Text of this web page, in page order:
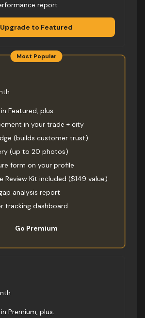
report
Upgrade to Featured
Most Popular
Featured, plus:
in your trade + city
(builds customer trust)
(up to 20 photos)
form on your profile
Review Kit included ($149 value)
analysis report
tracking dashboard
Go Premium
Premium, plus: